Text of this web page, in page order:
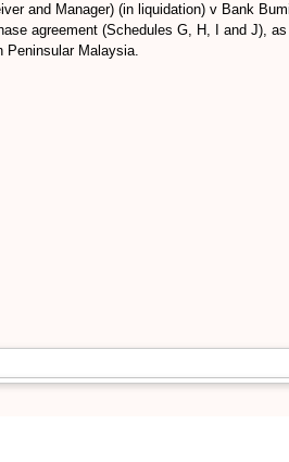
and Manager) (in liquidation) v Bank
agreement (Schedules G, H, I and J),
Peninsular Malaysia.